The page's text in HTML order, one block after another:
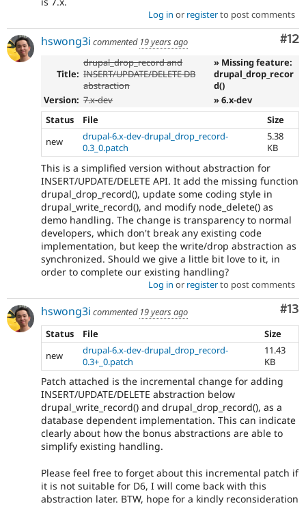
Log in or registerto post comments
#12
hswong3i commented 19 years ago
Title:
drupal_drop_record and
INSERT/UPDATE/DELETE DB
abstraction
» Missing feature:
drupal_drop_recor
d()
Version: 7.x-dev
» 6.x-dev
Status
File
Size
new
drupal-6.x-dev-drupal_drop_record-
0.3_0.patch
5.38
KB
This is a simplified version without abstraction for
INSERT/UPDATE/DELETE API. It add the missing function
drupal_drop_record(), update some coding style in
drupal_write_record(), and modify node_delete() as
demo handling. The change is transparency to normal
developers, which don't break any existing code
implementation, but keep the write/drop abstraction as
synchronized. Should we give a little bit love to it, in
order to complete our existing handling?
Log in or registerto post comments
#13
hswong3i commented 19 years ago
Status
File
Size
new
drupal-6.x-dev-drupal_drop_record-
0.3+_0.patch
11.43
KB
Patch attached is the incremental change for adding
INSERT/UPDATE/DELETE abstraction below
drupal_write_record() and drupal_drop_record(), as a
database dependent implementation. This can indicate
clearly about how the bonus abstractions are able to
simplify existing handling.
Please feel free to forget about this incremental patch if
it is not suitable for D6, I will come back with this
abstraction later. BTW, hope for a kindly reconsideration